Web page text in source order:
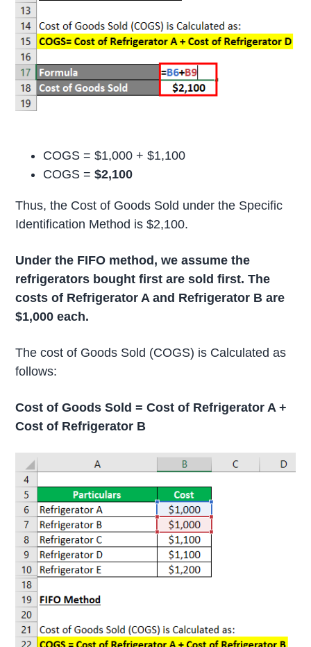
COGS = $1,000 + $1,100
COGS =$2,100
Thus, the Cost of Goods Sold under the Specific
Identification Method is $2,100.
Under the FIFO method, we assume the
refrigerators bought first are sold first. The
costs of Refrigerator A and Refrigerator B are
$1,000 each.
The cost of Goods Sold (COGS) is Calculated as
follows:
Cost of Goods Sold = Cost of Refrigerator A +
Cost of Refrigerator B